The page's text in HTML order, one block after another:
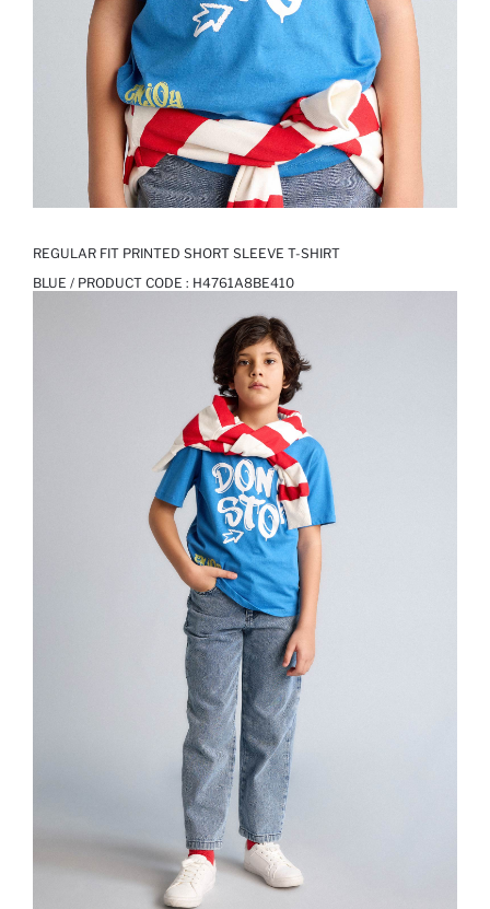
REGULAR FIT PRINTED SHORT SLEEVE T-SHIRT
BLUE / PRODUCT CODE : H4761A8BE410